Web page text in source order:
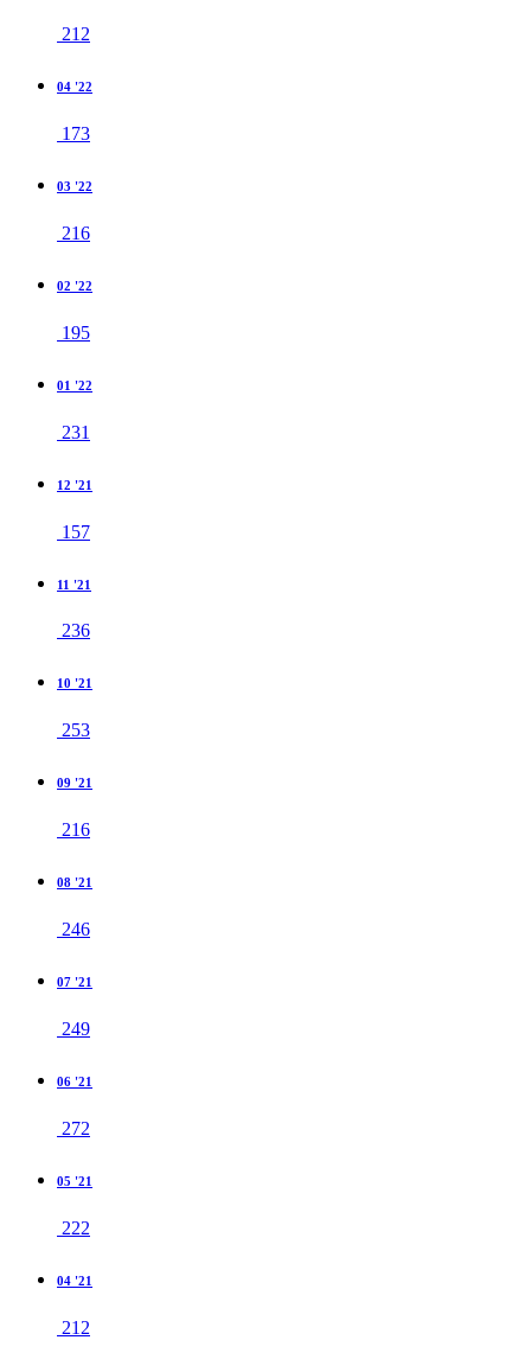
212
04 '22
173
03 '22
216
02 '22
195
01 '22
231
12 '21
157
11 '21
236
10 '21
253
09 '21
216
08 '21
246
07 '21
249
06 '21
272
05 '21
222
04 '21
212